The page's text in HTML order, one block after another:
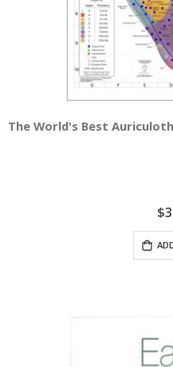
The World's Best